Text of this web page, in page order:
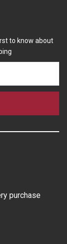
to know about
purchase